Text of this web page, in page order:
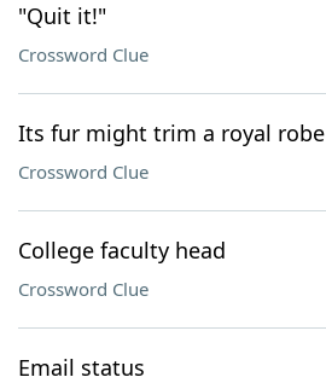
"Quit it!"
Crossword Clue
Its fur might trim a royal robe
Crossword Clue
College faculty head
Crossword Clue
Email status